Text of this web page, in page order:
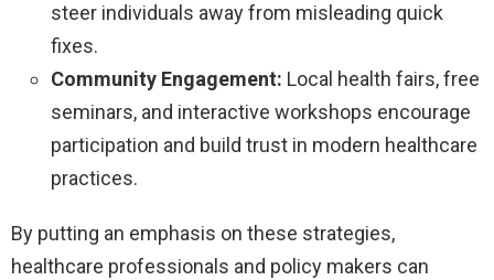
steer individuals away from misleading quick
fixes.
Community Engagement: Local health fairs, free
seminars, and interactive workshops encourage
participation and build trust in modern healthcare
practices.
By putting an emphasis on these strategies,
healthcare professionals and policy makers can